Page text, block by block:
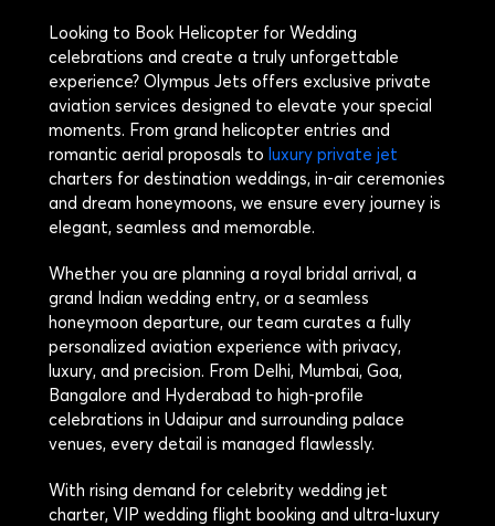
Looking to Book Helicopter for Wedding
celebrations and create a truly unforgettable
experience? Olympus Jets offers exclusive private
aviation services designed to elevate your special
moments. From grand helicopter entries and
romantic aerial proposals toluxury private jet
charters for destination weddings, in-air ceremonies
and dream honeymoons, we ensure every journey is
elegant, seamless and memorable.
Whether you are planning a royal bridal arrival, a
grand Indian wedding entry, or a seamless
honeymoon departure, our team curates a fully
personalized aviation experience with privacy,
luxury, and precision. From Delhi, Mumbai, Goa,
Bangalore and Hyderabad to high-profile
celebrations in Udaipur and surrounding palace
venues, every detail is managed flawlessly.
With rising demand for celebrity wedding jet
charter, VIP wedding flight booking and ultra-luxury